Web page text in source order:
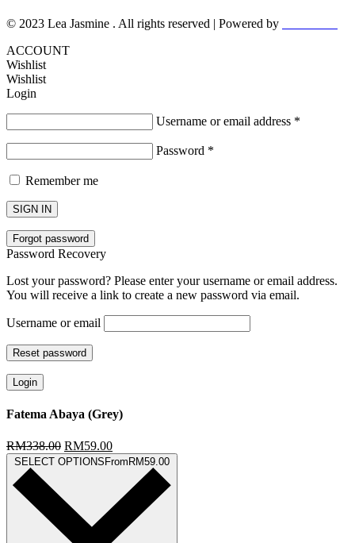
© 2023 Lea Jasmine . All rights reserved | Powered by
ACCOUNT
Wishlist
Wishlist
Login
Username or email address *
Password *
Remember me
SIGN IN
Forgot password
Password Recovery
Lost your password? Please enter your username or email address.
You will receive a link to create a new password via email.
Username or email
Reset password
Login
Fatema Abaya (Grey)
RM338.00 RM59.00
SELECT OPTIONSFromRM59.00